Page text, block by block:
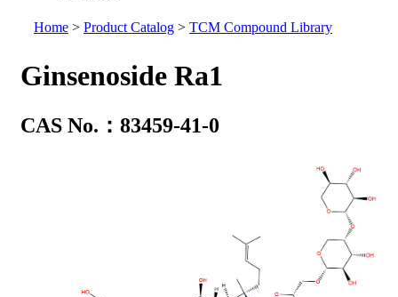
Home > Product Catalog > TCM Compound Library
Ginsenoside Ra1
CAS No.：83459-41-0